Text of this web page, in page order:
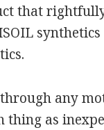
that
any
thing as